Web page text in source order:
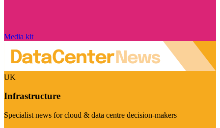
Media kit
UK
Infrastructure
Specialist news for cloud & data centre decision-makers